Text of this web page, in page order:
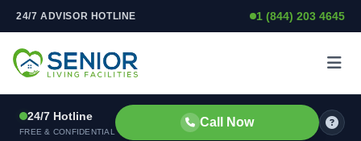
Skip to content
24/7 ADVISOR HOTLINE 1 (844) 203 4645
24/7 Hotline
FREE & CONFIDENTIAL
Call Now